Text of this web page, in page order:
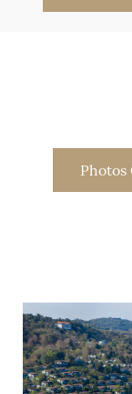
Photos